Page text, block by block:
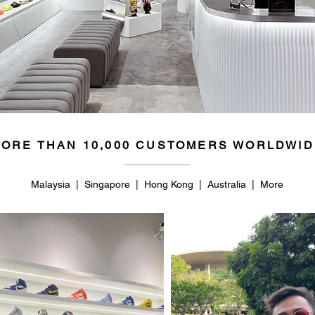
THAN 10,000 CUSTOMERS
Malaysia | Singapore | Hong Kong | Australia | More